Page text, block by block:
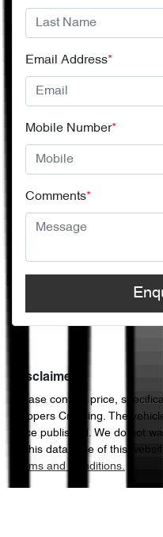
Email Address*
Mobile Number*
Comments*
Disclaimer
Please confirm price,
Hoppers Crossing. The
price published. We do not
of this data. Use of this
Terms and Conditions.